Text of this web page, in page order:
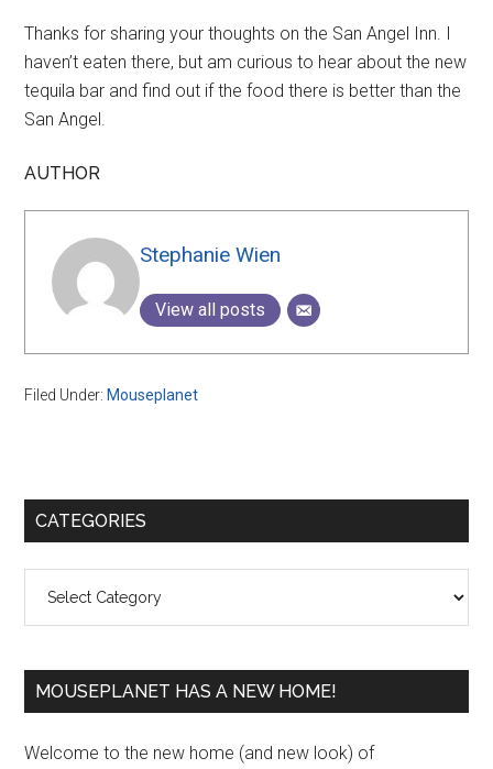
Thanks for sharing your thoughts on the San Angel Inn. I
haven’t eaten there, but am curious to hear about the new
tequila bar and find out if the food there is better than the
San Angel.
AUTHOR
Stephanie Wien
View all posts
Filed Under: Mouseplanet
Primary
CATEGORIES
MOUSEPLANET HAS A NEW HOME!
Welcome to the new home (and new look) of